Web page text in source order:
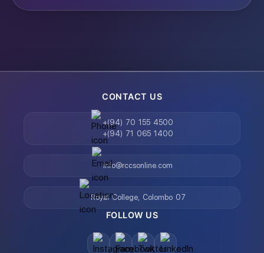
CONTACT US
+(94) 70 155 4500
+(94) 71 065 1400
info@rccsonline.com
Royal College, Colombo 07
FOLLOW US